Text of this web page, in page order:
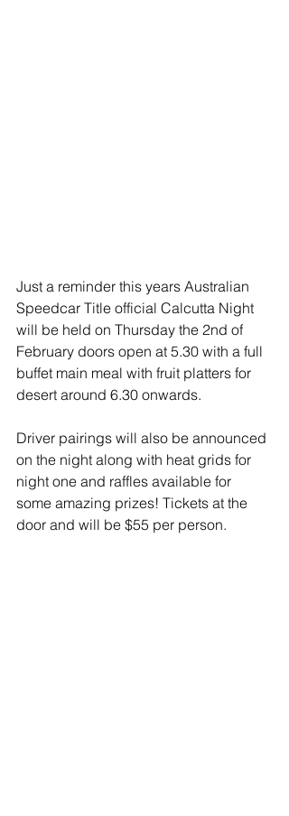
Just a reminder this years Australian
Speedcar Title official Calcutta Night
will be held on Thursday the 2nd of
February doors open at 5.30 with a full
buffet main meal with fruit platters for
desert around 6.30 onwards.
Driver pairings will also be announced
on the night along with heat grids for
night one and raffles available for
some amazing prizes! Tickets at the
door and will be $55 per person.